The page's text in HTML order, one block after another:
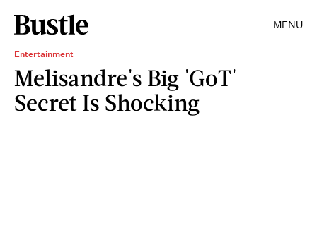
MENU
Entertainment
Melisandre's Big 'GoT'
Secret Is Shocking